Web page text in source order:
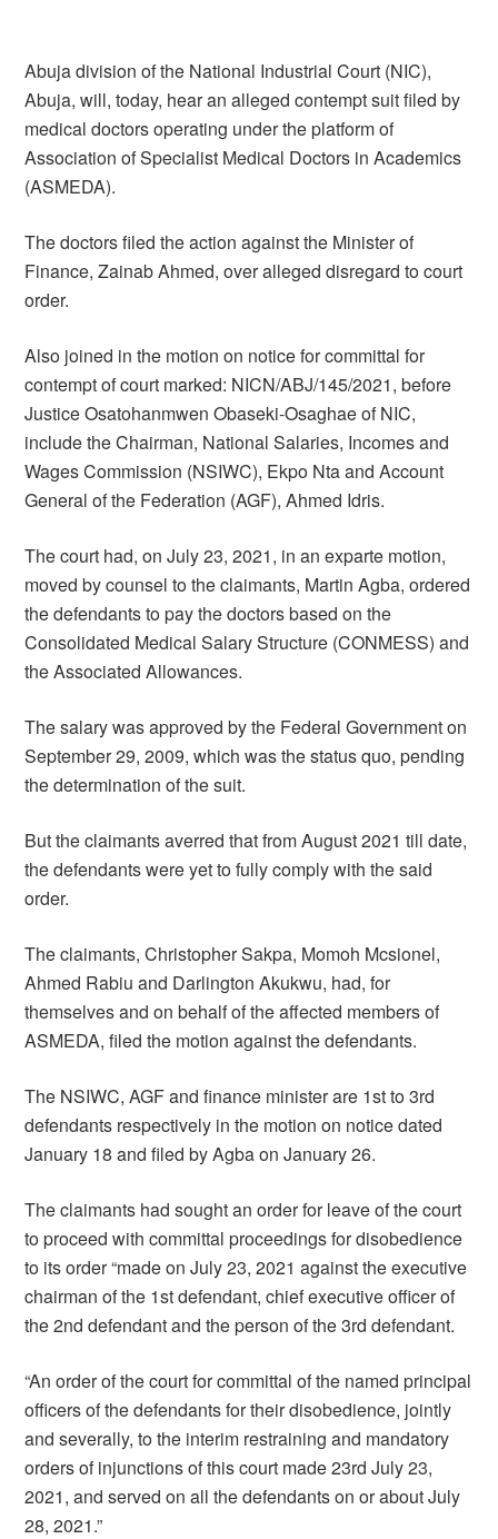
Abuja division of the National Industrial Court (NIC),
Abuja, will, today, hear an alleged contempt suit filed by
medical doctors operating under the platform of
Association of Specialist Medical Doctors in Academics
(ASMEDA).
The doctors filed the action against the Minister of
Finance, Zainab Ahmed, over alleged disregard to court
order.
Also joined in the motion on notice for committal for
contempt of court marked: NICN/ABJ/145/2021, before
Justice Osatohanmwen Obaseki-Osaghae of NIC,
include the Chairman, National Salaries, Incomes and
Wages Commission (NSIWC), Ekpo Nta and Account
General of the Federation (AGF), Ahmed Idris.
The court had, on July 23, 2021, in an exparte motion,
moved by counsel to the claimants, Martin Agba, ordered
the defendants to pay the doctors based on the
Consolidated Medical Salary Structure (CONMESS) and
the Associated Allowances.
The salary was approved by the Federal Government on
September 29, 2009, which was the status quo, pending
the determination of the suit.
But the claimants averred that from August 2021 till date,
the defendants were yet to fully comply with the said
order.
The claimants, Christopher Sakpa, Momoh Mcsionel,
Ahmed Rabiu and Darlington Akukwu, had, for
themselves and on behalf of the affected members of
ASMEDA, filed the motion against the defendants.
The NSIWC, AGF and finance minister are 1st to 3rd
defendants respectively in the motion on notice dated
January 18 and filed by Agba on January 26.
The claimants had sought an order for leave of the court
to proceed with committal proceedings for disobedience
to its order “made on July 23, 2021 against the executive
chairman of the 1st defendant, chief executive officer of
the 2nd defendant and the person of the 3rd defendant.
“An order of the court for committal of the named principal
officers of the defendants for their disobedience, jointly
and severally, to the interim restraining and mandatory
orders of injunctions of this court made 23rd July 23,
2021, and served on all the defendants on or about July
28, 2021.”